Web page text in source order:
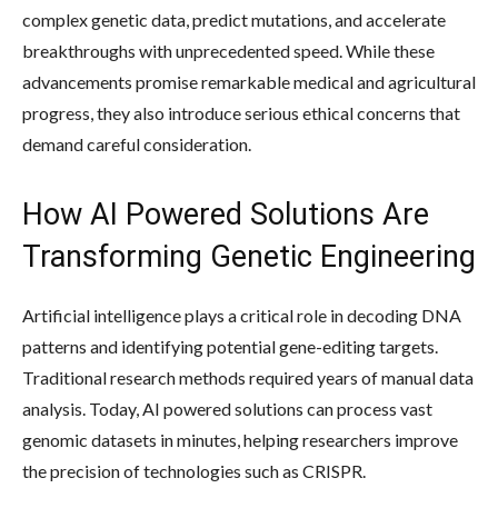
complex genetic data, predict mutations, and accelerate
breakthroughs with unprecedented speed. While these
advancements promise remarkable medical and agricultural
progress, they also introduce serious ethical concerns that
demand careful consideration.
How AI Powered Solutions Are
Transforming Genetic Engineering
Artificial intelligence plays a critical role in decoding DNA
patterns and identifying potential gene-editing targets.
Traditional research methods required years of manual data
analysis. Today, AI powered solutions can process vast
genomic datasets in minutes, helping researchers improve
the precision of technologies such as CRISPR.